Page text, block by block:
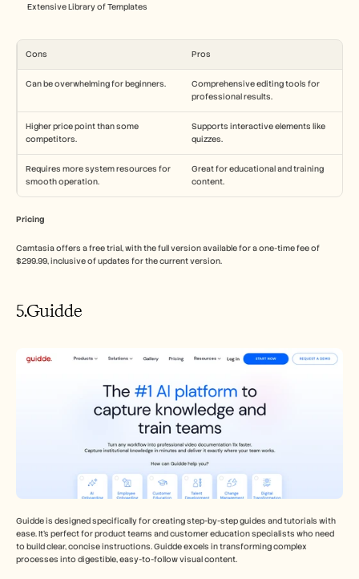
Extensive Library of Templates
Pros
Cons
Comprehensive editing tools for
professional results.
Can be overwhelming for beginners.
Supports interactive elements like
quizzes.
Higher price point than some
competitors.
Great for educational and training
content.
Requires more system resources for
smooth operation.
Pricing
Camtasia offers a free trial, with the full version available for a one-time fee of
$299.99, inclusive of updates for the current version.
5.Guidde
Guidde is designed specifically for creating step-by-step guides and tutorials with
ease. It's perfect for product teams and customer education specialists who need
to build clear, concise instructions. Guidde excels in transforming complex
processes into digestible, easy-to-follow visual content.